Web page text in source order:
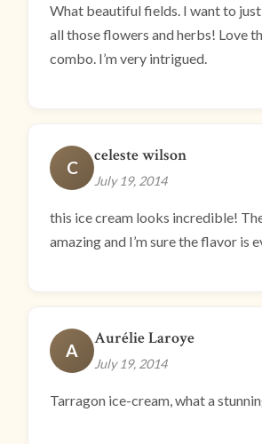
What beautiful fields. I want to
all those flowers and herbs! Love
combo. I’m very intrigued.
C
celeste wilson
July 19, 2014
this ice cream looks incredible!
amazing and I’m sure the flavor is
A
Aurélie Laroye
July 19, 2014
Tarragon ice-cream, what a